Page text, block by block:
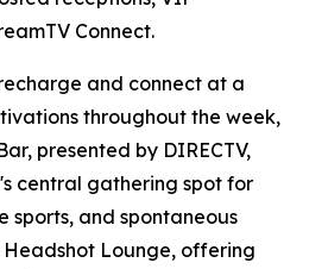
Connect.
and connect at a
throughout the week,
presented by DIRECTV,
central gathering spot for
sports, and spontaneous
Lounge, offering